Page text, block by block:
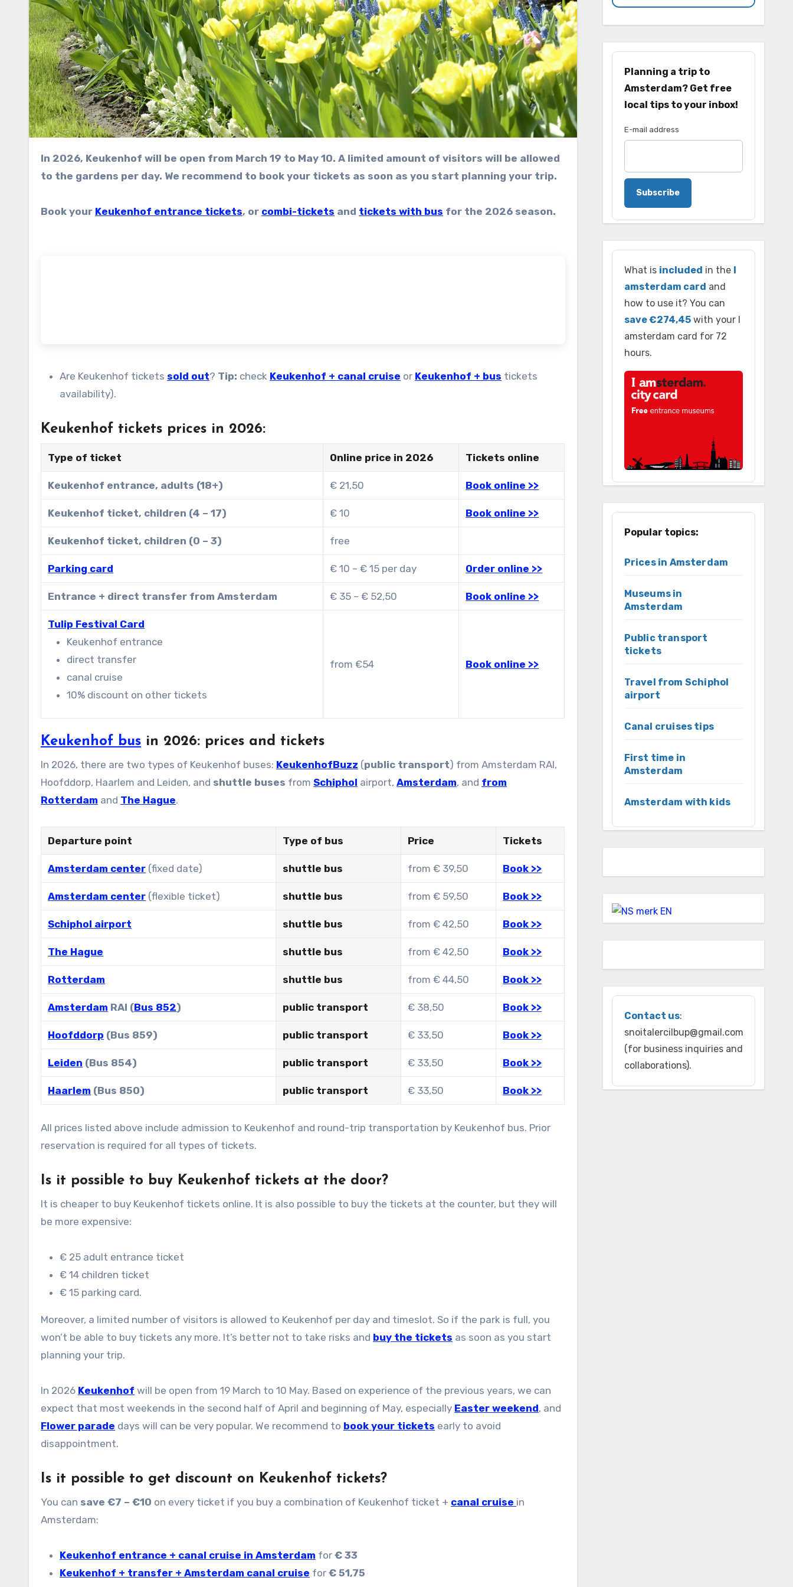
In 2026, Keukenhof will be open from March 19 to May 10. A limited amount of visitors will be allowed
to the gardens per day. We recommend to book your tickets as soon as you start planning your trip.
Book your Keukenhof entrance tickets, or combi-tickets and tickets with bus for the 2026 season.
Are Keukenhof tickets sold out? Tip: check Keukenhof + canal cruise or Keukenhof + bus tickets
availability).
Keukenhof tickets prices in 2026:
Type of ticket Online price in 2026 Tickets online
Keukenhof entrance, adults (18+) € 21,50 Book online >>
Keukenhof ticket, children (4 – 17) € 10 Book online >>
Keukenhof ticket, children (0 – 3) free
Parking card € 10 – € 15 per day Order online >>
Entrance + direct transfer from Amsterdam € 35 – € 52,50 Book online >>
Tulip Festival Card
Keukenhof entrance
direct transfer
canal cruise
10% discount on other tickets
from €54 Book online >>
Keukenhof bus in 2026: prices and tickets
In 2026, there are two types of Keukenhof buses: KeukenhofBuzz (public transport) from Amsterdam RAI,
Hoofddorp, Haarlem and Leiden, and shuttle buses from Schiphol airport, Amsterdam, and from
Rotterdam and The Hague.
Departure point Type of bus Price Tickets
Amsterdam center (fixed date) shuttle bus from € 39,50 Book >>
Amsterdam center (flexible ticket) shuttle bus from € 59,50 Book >>
Schiphol airport shuttle bus from € 42,50 Book >>
The Hague shuttle bus from € 42,50 Book >>
Rotterdam shuttle bus from € 44,50 Book >>
Amsterdam RAI (Bus 852) public transport € 38,50 Book >>
Hoofddorp (Bus 859) public transport € 33,50 Book >>
Leiden (Bus 854) public transport € 33,50 Book >>
Haarlem (Bus 850) public transport € 33,50 Book >>
All prices listed above include admission to Keukenhof and round-trip transportation by Keukenhof bus. Prior
reservation is required for all types of tickets.
Is it possible to buy Keukenhof tickets at the door?
It is cheaper to buy Keukenhof tickets online. It is also possible to buy the tickets at the counter, but they will
be more expensive:
€ 25 adult entrance ticket
€ 14 children ticket
€ 15 parking card.
Moreover, a limited number of visitors is allowed to Keukenhof per day and timeslot. So if the park is full, you
won’t be able to buy tickets any more. It’s better not to take risks and buy the tickets as soon as you start
planning your trip.
In 2026 Keukenhof will be open from 19 March to 10 May. Based on experience of the previous years, we can
expect that most weekends in the second half of April and beginning of May, especially Easter weekend, and
Flower parade days will can be very popular. We recommend to book your tickets early to avoid
disappointment.
Is it possible to get discount on Keukenhof tickets?
You can save €7 – €10 on every ticket if you buy a combination of Keukenhof ticket + canal cruise in
Amsterdam:
Keukenhof entrance + canal cruise in Amsterdam for € 33
Keukenhof + transfer + Amsterdam canal cruise for € 51,75
Planning a trip to
Amsterdam? Get free
local tips to your inbox!
E-mail address
Subscribe
What is included in the I
amsterdam card and
how to use it? You can
save €274,45with your I
amsterdam card for 72
hours.
Popular topics:
Prices in Amsterdam
Museums in
Amsterdam
Public transport
tickets
Travel from Schiphol
airport
Canal cruises tips
First time in
Amsterdam
Amsterdam with kids
Contact us:
snoitalercilbup@gmail.com
(for business inquiries and
collaborations).